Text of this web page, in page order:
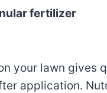
fertilizer
your lawn gives
application.